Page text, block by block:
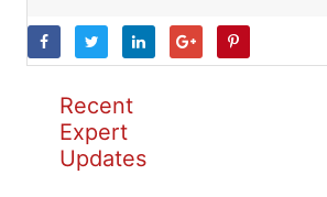
Recent
Expert
Updates